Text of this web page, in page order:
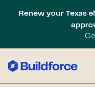
Renew your Texas